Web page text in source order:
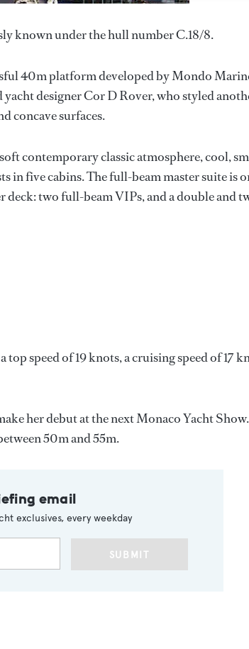
known under the hull number C.18/8.
40m platform developed by Mondo
designer Cor D Rover, who styled
concave surfaces.
contemporary classic atmosphere, cool,
in five cabins. The full-beam master suite is
deck: two full-beam VIPs, and a double and
speed of 19 knots, a cruising speed of 17
her debut at the next Monaco Yacht Show.
50m and 55m.
email
exclusives, every weekday
SUBMIT